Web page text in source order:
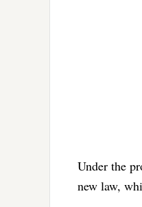
Under the
new law,